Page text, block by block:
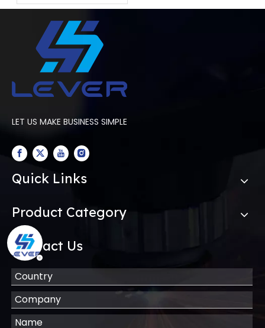
tempering furnace
for your factory?
LET US MAKE BUSINESS SIMPLE
Quick Links
Product Category
Contact Us